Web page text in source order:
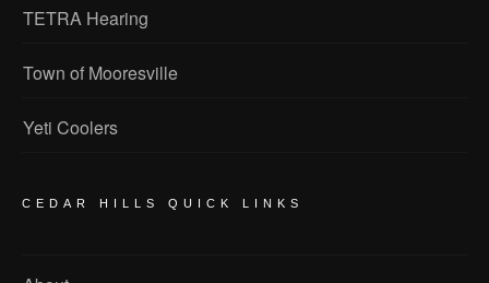
TETRA Hearing
Town of Mooresville
Yeti Coolers
CEDAR HILLS QUICK LINKS